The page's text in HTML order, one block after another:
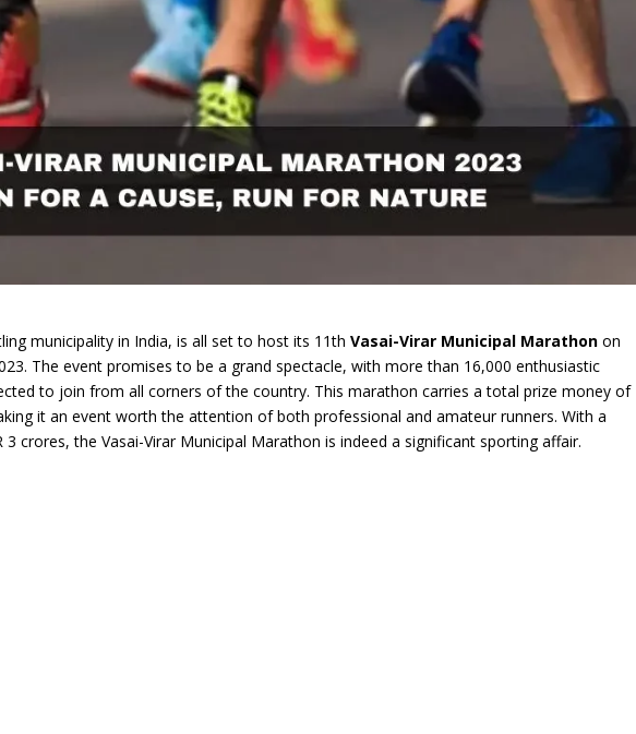
municipality in India, is all set to host its 11th Vasai-Virar Municipal Marathonon
The event promises to be a grand spectacle, with more than 16,000 enthusiastic
to join from all corners of the country. This marathon carries a total prize money of
it an event worth the attention of both professional and amateur runners. With a
crores, the Vasai-Virar Municipal Marathon is indeed a significant sporting affair.